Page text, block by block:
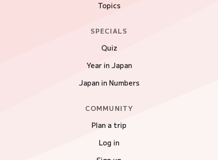
Topics
SPECIALS
Quiz
Year in Japan
Japan in Numbers
COMMUNITY
Plan a trip
Log in